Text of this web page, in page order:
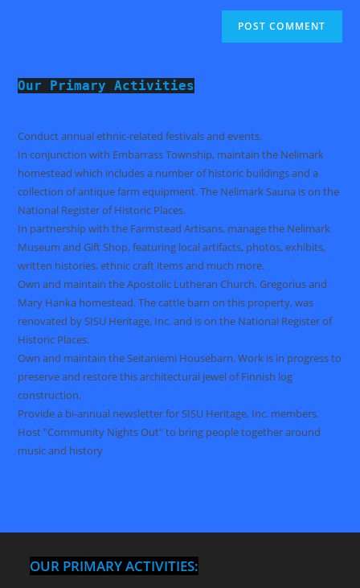
Our Primary Activities
Conduct annual ethnic-related festivals and events.
In conjunction with Embarrass Township, maintain the Nelimark
homestead which includes a number of historic buildings and a
collection of antique farm equipment. The Nelimark Sauna is on the
National Register of Historic Places.
In partnership with the Farmstead Artisans, manage the Nelimark
Museum and Gift Shop, featuring local artifacts, photos, exhibits,
written histories, ethnic craft items and much more.
Own and maintain the Apostolic Lutheran Church, Gregorius and
Mary Hanka homestead. The cattle barn on this property, was
renovated by SISU Heritage, Inc. and is on the National Register of
Historic Places.
Own and maintain the Seitaniemi Housebarn. Work is in progress to
preserve and restore this architectural jewel of Finnish log
construction.
Provide a bi-annual newsletter for SISU Heritage, Inc. members.
Host "Community Nights Out" to bring people together around
music and history
OUR PRIMARY ACTIVITIES: